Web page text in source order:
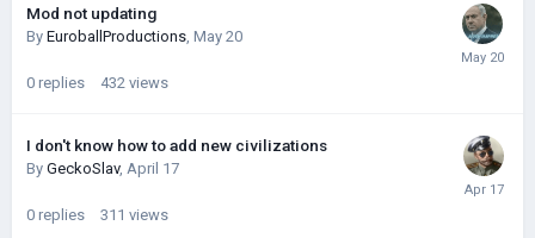
Mod not updating
By EuroballProductions, May 20
0 replies 432 views
I don't know how to add new civilizations
By GeckoSlav, April 17
0 replies 311 views